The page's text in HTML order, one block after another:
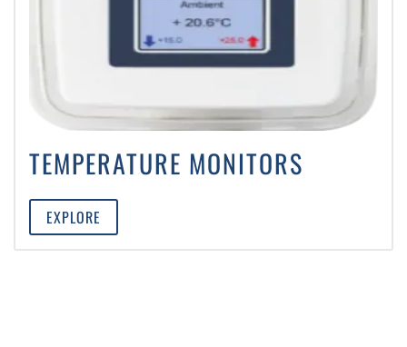
TEMPERATURE MONITORS
EXPLORE